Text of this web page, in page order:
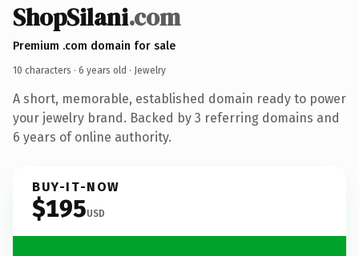
ShopSilani.com
Premium .com domain for sale
10 characters · 6 years old · Jewelry
A short, memorable, established domain ready to power
your jewelry brand. Backed by 3 referring domains and
6 years of online authority.
BUY-IT-NOW
$195USD